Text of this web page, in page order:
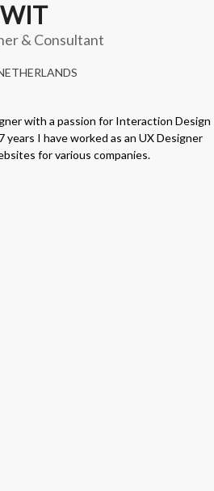
& Consultant
with a passion for Interaction Design
I have worked as an UX Designer
for various companies.